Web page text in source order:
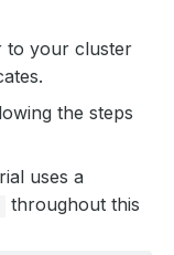
to your cluster
the steps
uses a
throughout this